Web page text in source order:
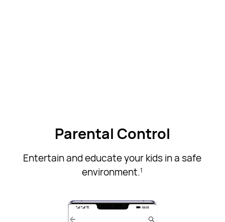
Parental Control
Entertain and educate your kids in a safe
environment.1